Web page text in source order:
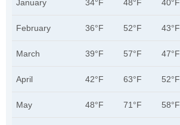
January 34°F 48°F 40°F
February 36°F 52°F 43°F
March 39°F 57°F 47°F
April 42°F 63°F 52°F
May 48°F 71°F 58°F